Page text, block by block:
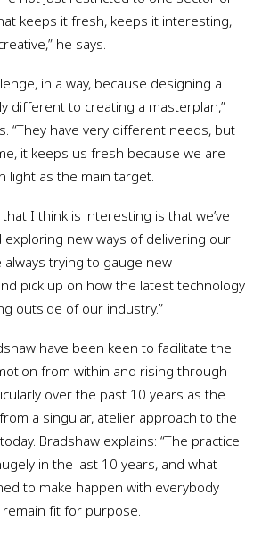
keeps it fresh, keeps it interesting,
he says.
in a way, because designing a
different to creating a masterplan,”
“They have very different needs, but
it keeps us fresh because we are
light as the main target.
I think is interesting is that we’ve
new ways of delivering our
always trying to gauge new
pick up on how the latest technology
outside of our industry.”
have been keen to facilitate the
from within and rising through
over the past 10 years as the
a singular, atelier approach to the
Bradshaw explains: “The practice
in the last 10 years, and what
to make happen with everybody
fit for purpose.